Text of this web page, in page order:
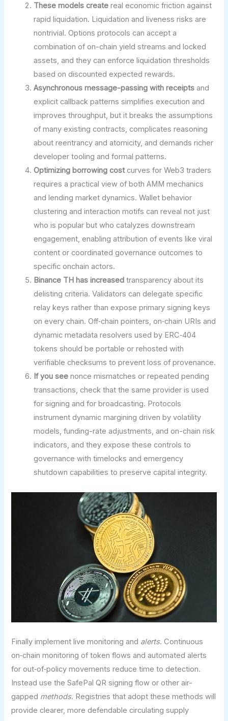
These models create real economic friction against
rapid liquidation. Liquidation and liveness risks are
nontrivial. Options protocols can accept a
combination of on-chain yield streams and locked
assets, and they can enforce liquidation thresholds
based on discounted expected rewards.
Asynchronous message-passing with receipts and
explicit callback patterns simplifies execution and
improves throughput, but it breaks the assumptions
of many existing contracts, complicates reasoning
about reentrancy and atomicity, and demands richer
developer tooling and formal patterns.
Optimizing borrowing costcurves for Web3 traders
requires a practical view of both AMM mechanics
and lending market dynamics. Wallet behavior
clustering and interaction motifs can reveal not just
who is popular but who catalyzes downstream
engagement, enabling attribution of events like viral
content or coordinated governance outcomes to
specific onchain actors.
Binance TH has increased transparency about its
delisting criteria. Validators can delegate specific
relay keys rather than expose primary signing keys
on every chain. Off‑chain pointers, on‑chain URIs and
dynamic metadata resolvers used by ERC‑404
tokens should be portable or rehosted with
verifiable checksums to prevent loss of provenance.
If you see nonce mismatches or repeated pending
transactions, check that the same provider is used
for signing and for broadcasting. Protocols
instrument dynamic margining driven by volatility
models, funding-rate adjustments, and on-chain risk
indicators, and they expose these controls to
governance with timelocks and emergency
shutdown capabilities to preserve capital integrity.
Finally implement live monitoring and alerts. Continuous
on‑chain monitoring of token flows and automated alerts
for out‑of‑policy movements reduce time to detection.
Instead use the SafePal QR signing flow or other air-
gapped methods. Registries that adopt these methods will
provide clearer, more defendable circulating supply